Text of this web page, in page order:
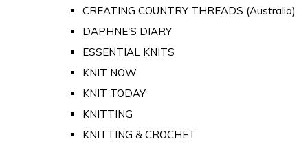
CREATING COUNTRY THREADS (Australia)
DAPHNE'S DIARY
ESSENTIAL KNITS
KNIT NOW
KNIT TODAY
KNITTING
KNITTING & CROCHET